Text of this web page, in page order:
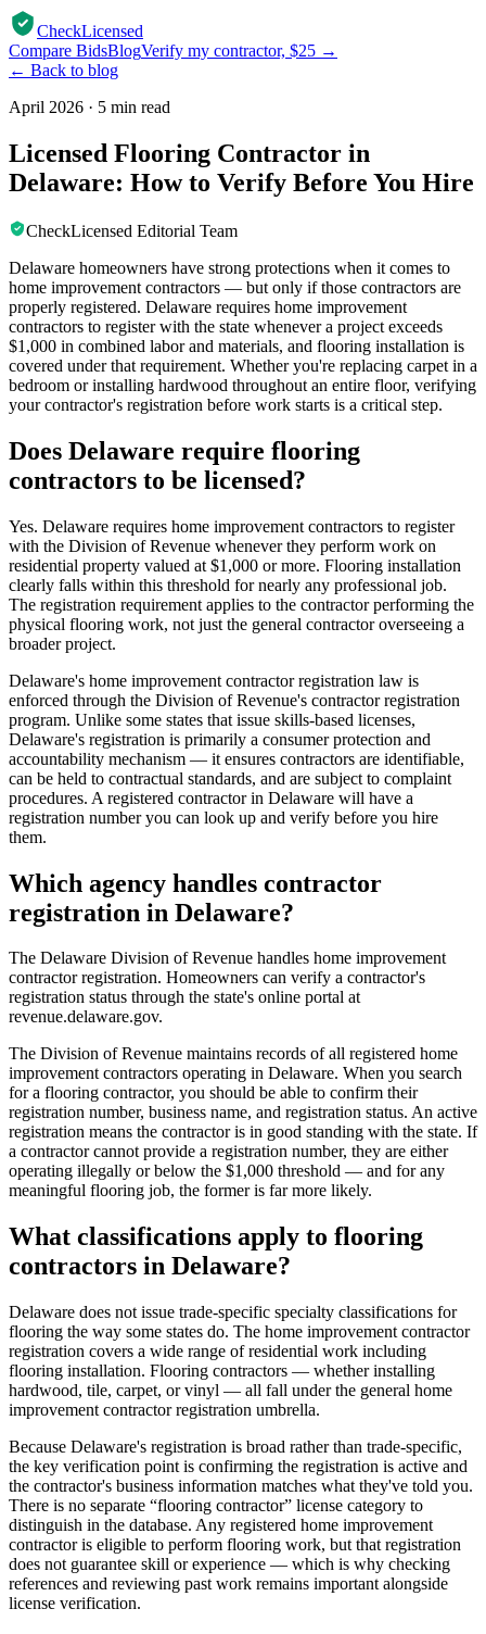
CheckLicensed
Compare BidsBlogVerify my contractor, $25 →
← Back to blog
April 2026 · 5 min read
Licensed Flooring Contractor in
Delaware: How to Verify Before You Hire
CheckLicensed Editorial Team
Delaware homeowners have strong protections when it comes to
home improvement contractors — but only if those contractors are
properly registered. Delaware requires home improvement
contractors to register with the state whenever a project exceeds
$1,000 in combined labor and materials, and flooring installation is
covered under that requirement. Whether you're replacing carpet in a
bedroom or installing hardwood throughout an entire floor, verifying
your contractor's registration before work starts is a critical step.
Does Delaware require flooring
contractors to be licensed?
Yes. Delaware requires home improvement contractors to register
with the Division of Revenue whenever they perform work on
residential property valued at $1,000 or more. Flooring installation
clearly falls within this threshold for nearly any professional job.
The registration requirement applies to the contractor performing the
physical flooring work, not just the general contractor overseeing a
broader project.
Delaware's home improvement contractor registration law is
enforced through the Division of Revenue's contractor registration
program. Unlike some states that issue skills-based licenses,
Delaware's registration is primarily a consumer protection and
accountability mechanism — it ensures contractors are identifiable,
can be held to contractual standards, and are subject to complaint
procedures. A registered contractor in Delaware will have a
registration number you can look up and verify before you hire
them.
Which agency handles contractor
registration in Delaware?
The Delaware Division of Revenue handles home improvement
contractor registration. Homeowners can verify a contractor's
registration status through the state's online portal at
revenue.delaware.gov.
The Division of Revenue maintains records of all registered home
improvement contractors operating in Delaware. When you search
for a flooring contractor, you should be able to confirm their
registration number, business name, and registration status. An active
registration means the contractor is in good standing with the state. If
a contractor cannot provide a registration number, they are either
operating illegally or below the $1,000 threshold — and for any
meaningful flooring job, the former is far more likely.
What classifications apply to flooring
contractors in Delaware?
Delaware does not issue trade-specific specialty classifications for
flooring the way some states do. The home improvement contractor
registration covers a wide range of residential work including
flooring installation. Flooring contractors — whether installing
hardwood, tile, carpet, or vinyl — all fall under the general home
improvement contractor registration umbrella.
Because Delaware's registration is broad rather than trade-specific,
the key verification point is confirming the registration is active and
the contractor's business information matches what they've told you.
There is no separate “flooring contractor” license category to
distinguish in the database. Any registered home improvement
contractor is eligible to perform flooring work, but that registration
does not guarantee skill or experience — which is why checking
references and reviewing past work remains important alongside
license verification.